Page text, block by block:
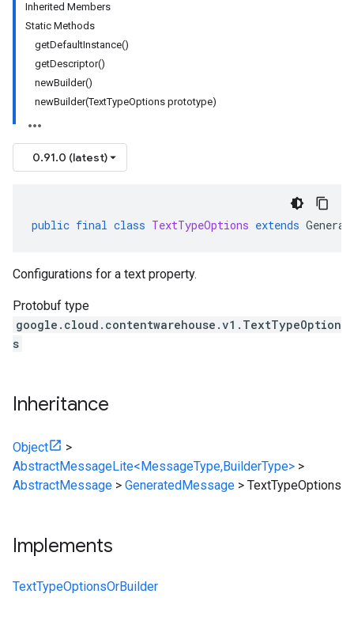
Inherited Members
Static Methods
getDefaultInstance()
getDescriptor()
newBuilder()
newBuilder(TextTypeOptions prototype)
0.91.0 (latest)
public final class TextTypeOptions extends
Configurations for a text property.
Protobuf type
google.cloud.contentwarehouse.v1.TextTypeOption
s
Inheritance
Object
>
AbstractMessageLite<MessageType,BuilderType> >
AbstractMessage > GeneratedMessage > TextTypeOptions
Implements
TextTypeOptionsOrBuilder